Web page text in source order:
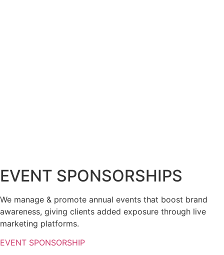
EVENT SPONSORSHIPS
We manage & promote annual events that boost brand
awareness, giving clients added exposure through live
marketing platforms.
EVENT SPONSORSHIP